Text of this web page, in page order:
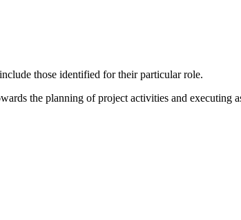
those identified for their particular role.
the planning of project activities and executing